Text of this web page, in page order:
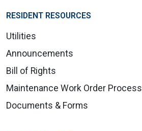
RESIDENT RESOURCES
Utilities
Announcements
Bill of Rights
Maintenance Work Order Process
Documents & Forms